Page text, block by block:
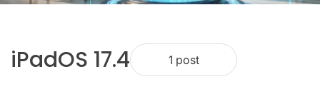
iPadOS 17.4 1 post